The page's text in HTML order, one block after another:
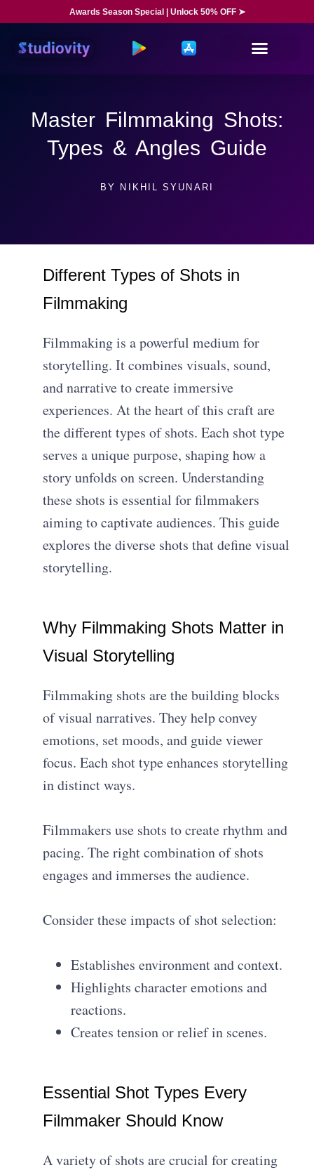
Awards Season Special | Unlock 50% OFF ➤
Master Filmmaking Shots:
Types & Angles Guide
BY NIKHIL SYUNARI
Different Types of Shots in
Filmmaking
Filmmaking is a powerful medium for
storytelling. It combines visuals, sound,
and narrative to create immersive
experiences. At the heart of this craft are
the different types of shots. Each shot type
serves a unique purpose, shaping how a
story unfolds on screen. Understanding
these shots is essential for filmmakers
aiming to captivate audiences. This guide
explores the diverse shots that define visual
storytelling.
Why Filmmaking Shots Matter in
Visual Storytelling
Filmmaking shots are the building blocks
of visual narratives. They help convey
emotions, set moods, and guide viewer
focus. Each shot type enhances storytelling
in distinct ways.
Filmmakers use shots to create rhythm and
pacing. The right combination of shots
engages and immerses the audience.
Consider these impacts of shot selection:
Establishes environment and context.
Highlights character emotions and
reactions.
Creates tension or relief in scenes.
Essential Shot Types Every
Filmmaker Should Know
A variety of shots are crucial for creating